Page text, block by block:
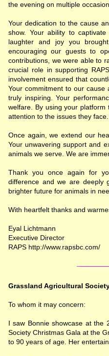
the evening on multiple
Your dedication to the cause
show. Your ability to
laughter and joy you
encouraging our guests to
contributions, we were able to
crucial role in supporting
involvement ensured that
Your commitment to our
truly inspiring. Your
welfare. By using your
attention to the issues they face.
Once again, we extend our
Your unwavering support and
animals we serve. We are
Thank you once again for
difference and we are deeply
brighter future for animals in
With heartfelt thanks and
Eyal Lichtmann
Executive Director
RAPS http://www.rapsbc.com/
Grassland Agricultural
To whom it may concern:
I saw Bonnie showcase at the
Society Christmas Gala at the
to 90 years of age. Her